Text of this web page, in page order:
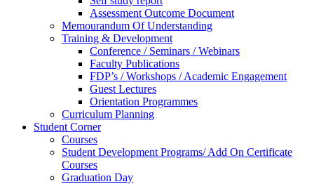
Assessment Outcome Document
Memourandum Of Understanding
Training & Development
Conference / Seminars / Webinars
Faculty Publications
FDP’s / Workshops / Academic Engagement
Guest Lectures
Orientation Programmes
Curriculum Planning
Student Corner
Courses
Student Development Programs/ Add On Certificate
Courses
Graduation Day